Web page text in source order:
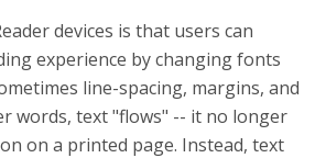
devices is that users can
experience by changing fonts
line-spacing, margins, and
words, text "flows" -- it no longer
on a printed page. Instead, text